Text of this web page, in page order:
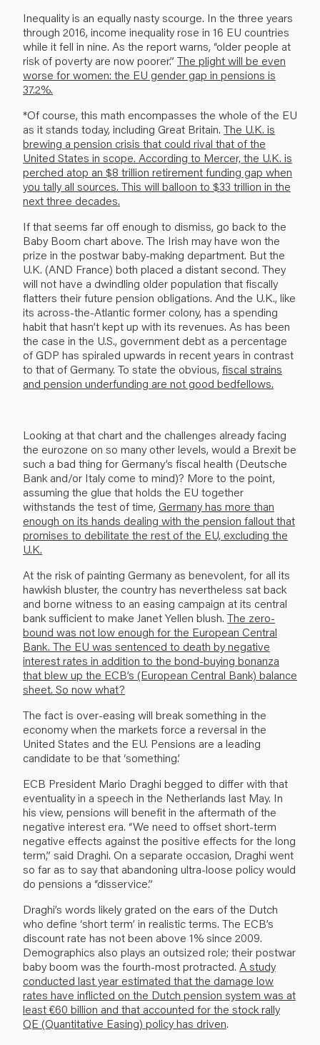
Inequality is an equally nasty scourge. In the three years
through 2016, income inequality rose in 16 EU countries
while it fell in nine. As the report warns, “older people at
risk of poverty are now poorer.” The plight will be even
worse for women: the EU gender gap in pensions is
37.2%.
*Of course, this math encompasses the whole of the EU
as it stands today, including Great Britain. The U.K. is
brewing a pension crisis that could rival that of the
United States in scope. According to Mercer, the U.K. is
perched atop an $8 trillion retirement funding gap when
you tally all sources. This will balloon to $33 trillion in the
next three decades.
If that seems far off enough to dismiss, go back to the
Baby Boom chart above. The Irish may have won the
prize in the postwar baby-making department. But the
U.K. (AND France) both placed a distant second. They
will not have a dwindling older population that fiscally
flatters their future pension obligations. And the U.K., like
its across-the-Atlantic former colony, has a spending
habit that hasn’t kept up with its revenues. As has been
the case in the U.S., government debt as a percentage
of GDP has spiraled upwards in recent years in contrast
to that of Germany. To state the obvious, fiscal strains
and pension underfunding are not good bedfellows.
Looking at that chart and the challenges already facing
the eurozone on so many other levels, would a Brexit be
such a bad thing for Germany’s fiscal health (Deutsche
Bank and/or Italy come to mind)? More to the point,
assuming the glue that holds the EU together
withstands the test of time, Germany has more than
enough on its hands dealing with the pension fallout that
promises to debilitate the rest of the EU, excluding the
U.K.
At the risk of painting Germany as benevolent, for all its
hawkish bluster, the country has nevertheless sat back
and borne witness to an easing campaign at its central
bank sufficient to make Janet Yellen blush. The zero-
bound was not low enough for the European Central
Bank. The EU was sentenced to death by negative
interest rates in addition to the bond-buying bonanza
that blew up the ECB’s (European Central Bank) balance
sheet. So now what?
The fact is over-easing will break something in the
economy when the markets force a reversal in the
United States and the EU. Pensions are a leading
candidate to be that ‘something.’
ECB President Mario Draghi begged to differ with that
eventuality in a speech in the Nether­lands last May. In
his view, pensions will benefit in the aftermath of the
negative interest era. “We need to offset short-term
negative effects against the positive effects for the long
term,” said Draghi. On a separate occasion, Draghi went
so far as to say that abandoning ultra-loose policy would
do pensions a “disservice.”
Draghi’s words likely grated on the ears of the Dutch
who define ‘short term’ in realistic terms. The ECB’s
discount rate has not been above 1% since 2009.
Demographics also plays an out­sized role; their postwar
baby boom was the fourth-most protracted. A study
conducted last year estimated that the damage low
rates have inflicted on the Dutch pension system was at
least €60 billion and that accounted for the stock rally
QE (Quantitative Easing) policy has driven.